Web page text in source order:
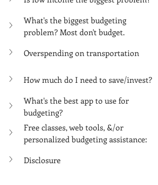
What's the biggest budgeting
problem? Most don't budget.
Overspending on transportation
How much do I need to save/invest?
What's the best app to use for
budgeting?
Free classes, web tools, &/or
personalized budgeting assistance:
Disclosure